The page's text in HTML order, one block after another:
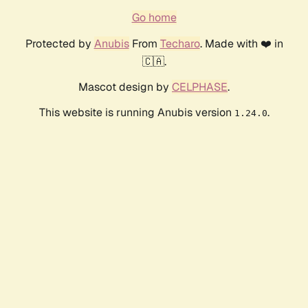
Go home
Protected by AnubisFrom Techaro. Made with ❤️ in
🇨🇦.
Mascot design by CELPHASE.
This website is running Anubis version 1.24.0.